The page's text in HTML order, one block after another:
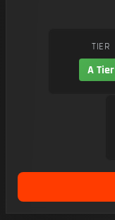
TIER
A Tier